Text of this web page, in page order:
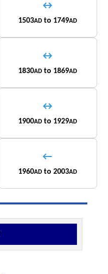
↔
1503ADto 1749AD
↔
1830ADto 1869AD
↔
1900ADto 1929AD
←
1960ADto 2003AD